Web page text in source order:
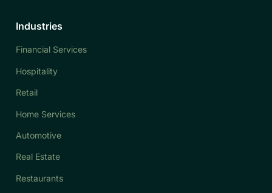
Industries
Financial Services
Hospitality
Retail
Home Services
Automotive
Real Estate
Restaurants